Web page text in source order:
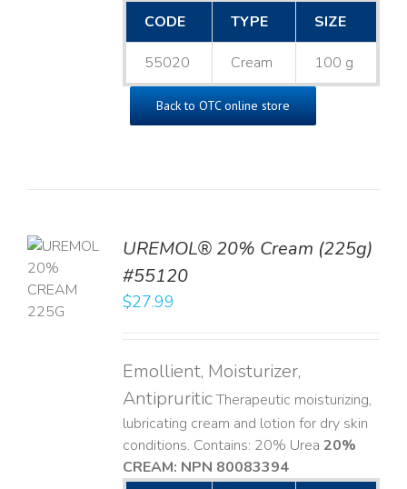
CODE
TYPE SIZE
55020 Cream 100 g
Back to OTC online store
UREMOL® 20% Cream (225g)
#55120
$27.99
Emollient, Moisturizer,
AntipruriticTherapeutic moisturizing,
lubricating cream and lotion for dry skin
conditions. Contains: 20% Urea 20%
CREAM: NPN 80083394​